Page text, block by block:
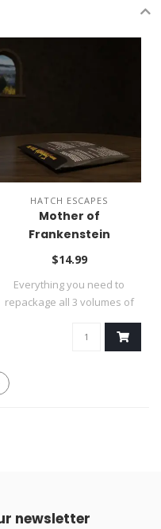
HATCH ESCAPES
Mother of
Frankenstein
Kickstarter Refill Pack
$14.99
Everything you need to
repackage all 3 volumes of
newsletter